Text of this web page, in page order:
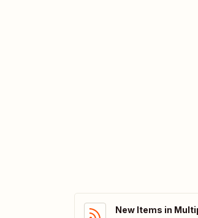
New Items in